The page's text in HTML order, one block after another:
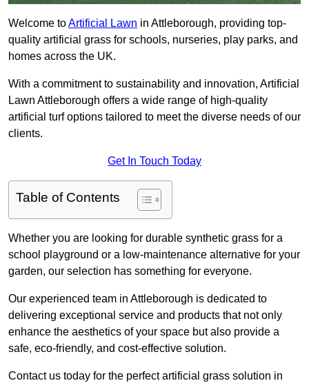
Welcome toArtificial Lawn in Attleborough, providing top-
quality artificial grass for schools, nurseries, play parks, and
homes across the UK.
With a commitment to sustainability and innovation, Artificial
Lawn Attleborough offers a wide range of high-quality
artificial turf options tailored to meet the diverse needs of our
clients.
Get In Touch Today
Table of Contents
Whether you are looking for durable synthetic grass for a
school playground or a low-maintenance alternative for your
garden, our selection has something for everyone.
Our experienced team in Attleborough is dedicated to
delivering exceptional service and products that not only
enhance the aesthetics of your space but also provide a
safe, eco-friendly, and cost-effective solution.
Contact us today for the perfect artificial grass solution in